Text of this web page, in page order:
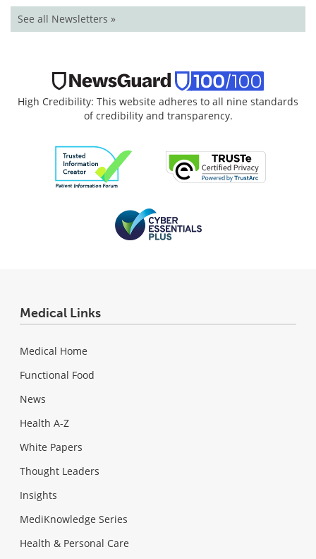
See all Newsletters »
High Credibility: This website adheres to all nine standards
of credibility and transparency.
Medical Links
Medical Home
Functional Food
News
Health A-Z
White Papers
Thought Leaders
Insights
MediKnowledge Series
Health & Personal Care